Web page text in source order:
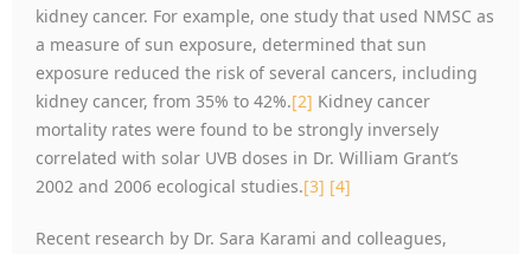
kidney cancer. For example, one study that used NMSC as
a measure of sun exposure, determined that sun
exposure reduced the risk of several cancers, including
kidney cancer, from 35% to 42%.[2] Kidney cancer
mortality rates were found to be strongly inversely
correlated with solar UVB doses in Dr. William Grant’s
2002 and 2006 ecological studies.[3] [4]
Recent research by Dr. Sara Karami and colleagues,